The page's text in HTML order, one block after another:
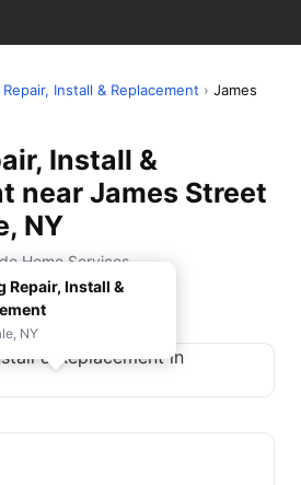
Install & Replacement › James
Install &
near James Street
NY
Home Services
Repair, Install &
NY